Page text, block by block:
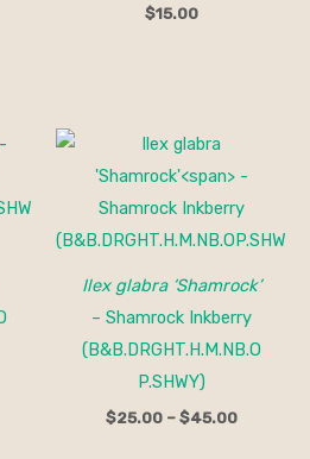
$15.00
Ilex glabra ‘Shamrock’
– Shamrock Inkberry
(B&B.DRGHT.H.M.NB.O
P.SHWY)
$25.00 – $45.00
$25.00
$45.00